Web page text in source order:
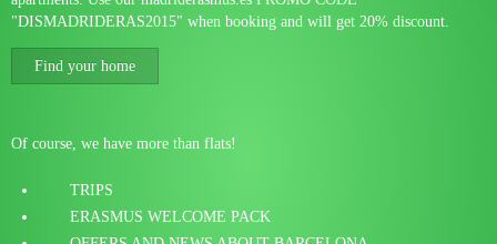
"DISMADRIDERAS2015" when booking and will get 20% discount.
Find your home
Of course, we have more than flats!
TRIPS
ERASMUS WELCOME PACK